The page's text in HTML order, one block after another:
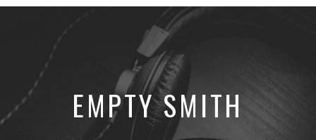
Faith.
EMPTY SMITH